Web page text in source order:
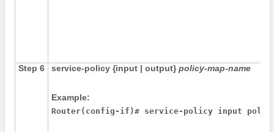
Step 6 service-policy {input| output} policy-map-name
Example:
Router(config-if)# service-policy input